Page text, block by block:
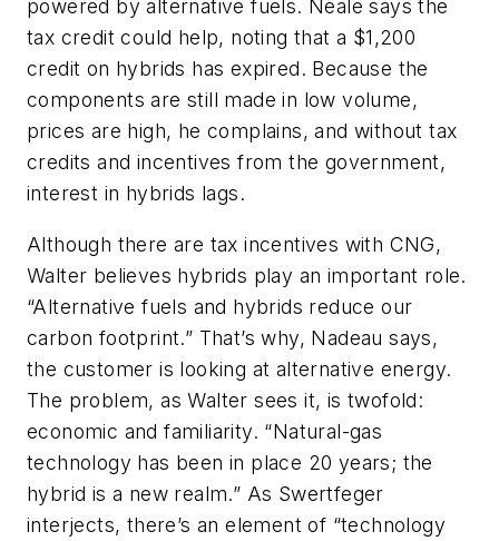
powered by alternative fuels. Neale says the
tax credit could help, noting that a $1,200
credit on hybrids has expired. Because the
components are still made in low volume,
prices are high, he complains, and without tax
credits and incentives from the government,
interest in hybrids lags.
Although there are tax incentives with CNG,
Walter believes hybrids play an important role.
“Alternative fuels and hybrids reduce our
carbon footprint.” That’s why, Nadeau says,
the customer is looking at alternative energy.
The problem, as Walter sees it, is twofold:
economic and familiarity. “Natural-gas
technology has been in place 20 years; the
hybrid is a new realm.” As Swertfeger
interjects, there’s an element of “technology